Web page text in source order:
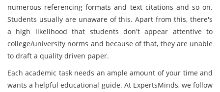
numerous referencing formats and text citations and so on.
Students usually are unaware of this. Apart from this, there's
a high likelihood that students don't appear attentive to
college/university norms and because of that, they are unable
to draft a quality driven paper.
Each academic task needs an ample amount of your time and
wants a helpful educational guide. At ExpertsMinds, we follow